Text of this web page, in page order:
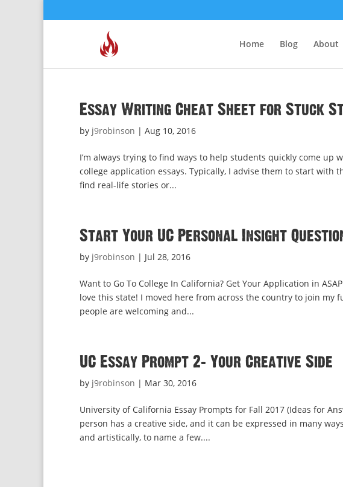
Home Blog About
Essay Writing Cheat Sheet for Stuck
by j9robinson | Aug 10, 2016
I’m always trying to find ways to help students quickly come
college application essays. Typically, I advise them to start
find real-life stories or...
Start Your UC Personal Insight
by j9robinson | Jul 28, 2016
Want to Go To College In California? Get Your Application in
love this state! I moved here from across the country to join my
people are welcoming and...
UC Essay Prompt 2: Your Creative Side
by j9robinson | Mar 30, 2016
University of California Essay Prompts for Fall 2017 (Ideas for
person has a creative side, and it can be expressed in many
and artistically, to name a few....